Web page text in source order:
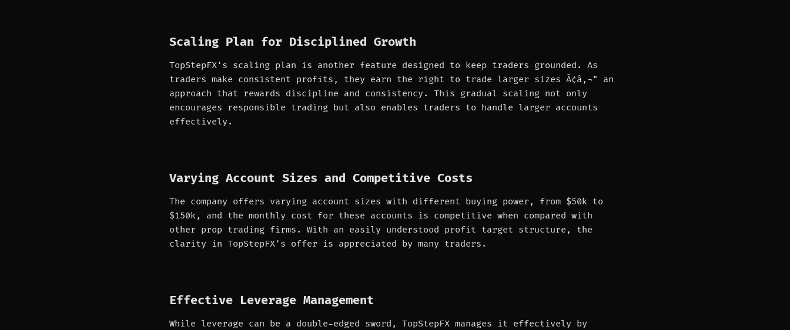
Scaling Plan for Disciplined Growth
TopStepFX's scaling plan is another feature designed to keep traders grounded. As
traders make consistent profits, they earn the right to trade larger sizes Ã¢â‚¬" an
approach that rewards discipline and consistency. This gradual scaling not only
encourages responsible trading but also enables traders to handle larger accounts
effectively.
Varying Account Sizes and Competitive Costs
The company offers varying account sizes with different buying power, from $50k to
$150k, and the monthly cost for these accounts is competitive when compared with
other prop trading firms. With an easily understood profit target structure, the
clarity in TopStepFX's offer is appreciated by many traders.
Effective Leverage Management
While leverage can be a double-edged sword, TopStepFX manages it effectively by